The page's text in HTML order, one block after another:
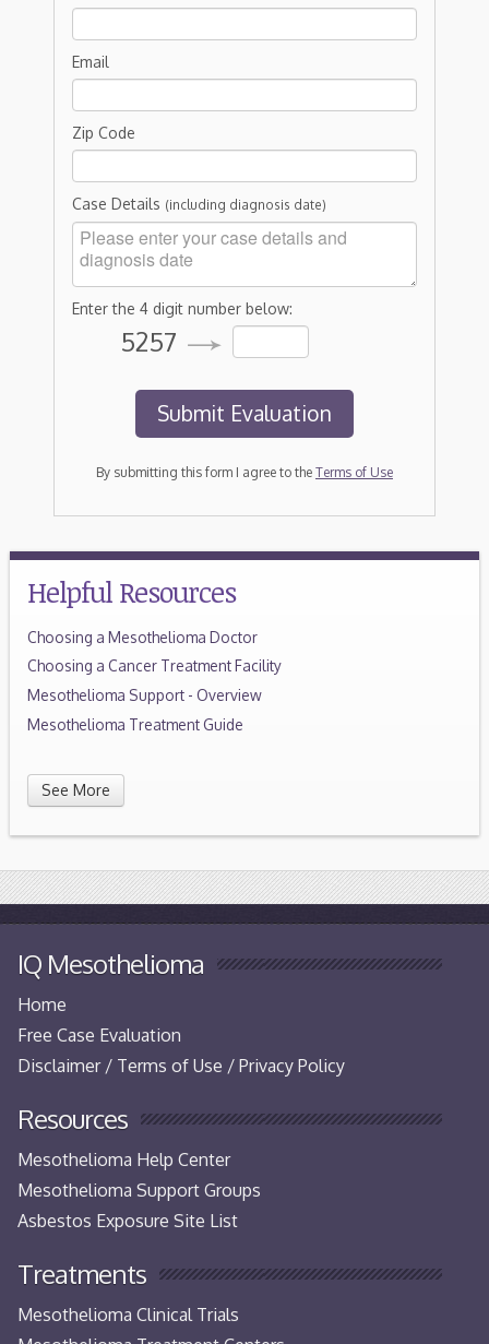
Email
Zip Code
Case Details (including diagnosis date)
Enter the 4 digit number below:
5257
By submitting this form I agree to the Terms of Use
Helpful Resources
Choosing a Mesothelioma Doctor
Choosing a Cancer Treatment Facility
Mesothelioma Support - Overview
Mesothelioma Treatment Guide
See More
IQ Mesothelioma
Home
Free Case Evaluation
Disclaimer / Terms of Use / Privacy Policy
Resources
Mesothelioma Help Center
Mesothelioma Support Groups
Asbestos Exposure Site List
Treatments
Mesothelioma Clinical Trials